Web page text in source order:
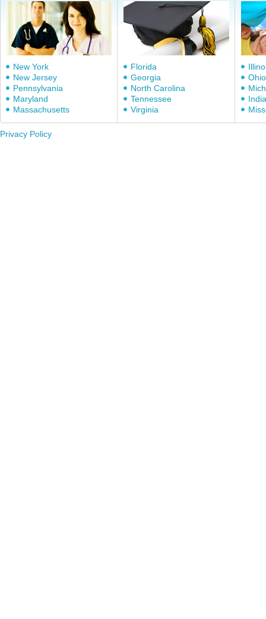
New York
New Jersey
Pennsylvania
Maryland
Massachusetts
Florida
Georgia
North Carolina
Tennessee
Virginia
Ohio
Privacy Policy